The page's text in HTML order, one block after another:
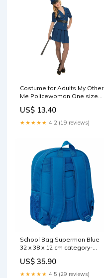
Costume for Adults My Other
Me Policewoman One size
US$ 13.40
★★★★★ 4.2 (19 reviews)
School Bag Superman Blue
32 x 38 x 12 cm category-
US$ 35.90
★★★★★ 4.5 (29 reviews)